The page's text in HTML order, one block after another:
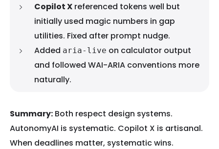
Copilot X referenced tokens well but
initially used magic numbers in gap
utilities. Fixed after prompt nudge.
Added aria-live on calculator output
and followed WAI-ARIA conventions more
naturally.
Summary: Both respect design systems.
AutonomyAI is systematic. Copilot X is artisanal.
When deadlines matter, systematic wins.